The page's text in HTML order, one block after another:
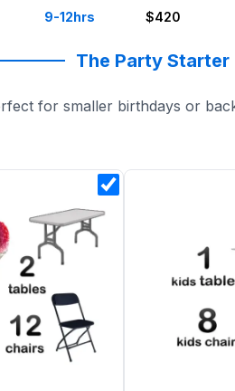
9-12hrs
$420
The Party Starter
for smaller birthdays or